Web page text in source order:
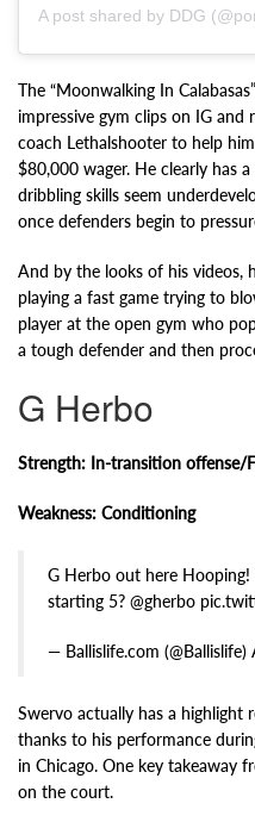
A post shared by DDG
The “Moonwalking In
impressive gym clips on IG
coach Lethalshooter to help
$80,000 wager. He clearly has
dribbling skills seem
once defenders begin to
And by the looks of his videos,
playing a fast game trying to
player at the open gym who
a tough defender and then
G Herbo
Strength: In-transition offense/
Weakness: Conditioning
G Herbo out here
starting 5? @gherbo
— Ballislife.com
Swervo actually has a
thanks to his performance
in Chicago. One key takeaway
on the court.